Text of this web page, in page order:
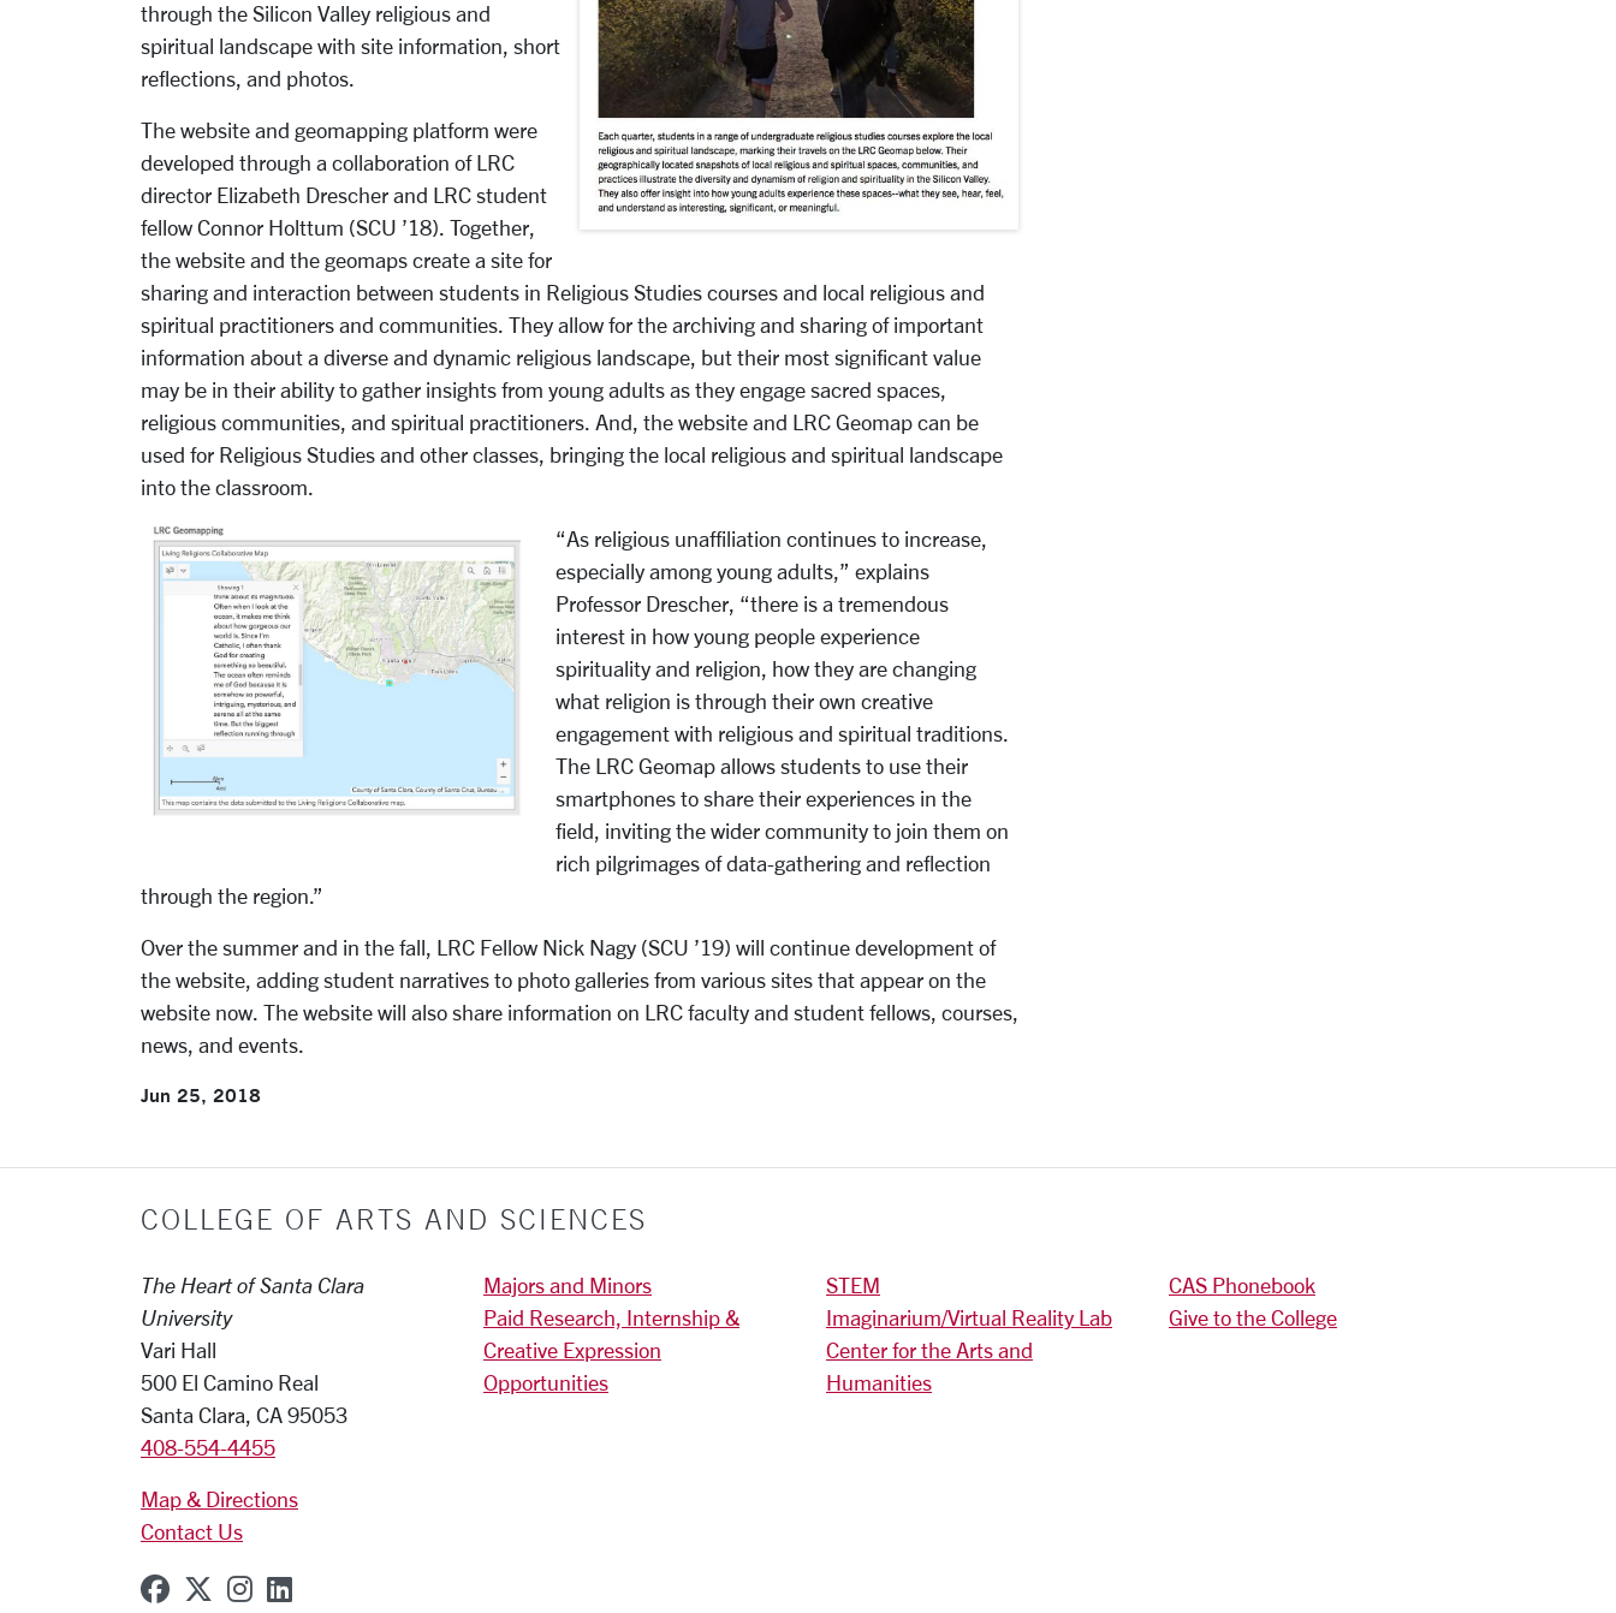
through the Silicon Valley religious and
spiritual landscape with site information, short
reflections, and photos.
The website and geomapping platform were
developed through a collaboration of LRC
director Elizabeth Drescher and LRC student
fellow Connor Holttum (SCU ’18). Together,
the website and the geomaps create a site for
sharing and interaction between students in Religious Studies courses and local religious and
spiritual practitioners and communities. They allow for the archiving and sharing of important
information about a diverse and dynamic religious landscape, but their most significant value
may be in their ability to gather insights from young adults as they engage sacred spaces,
religious communities, and spiritual practitioners. And, the website and LRC Geomap can be
used for Religious Studies and other classes, bringing the local religious and spiritual landscape
into the classroom.
“As religious unaffiliation continues to increase,
especially among young adults,” explains
Professor Drescher, “there is a tremendous
interest in how young people experience
spirituality and religion, how they are changing
what religion is through their own creative
engagement with religious and spiritual traditions.
The LRC Geomap allows students to use their
smartphones to share their experiences in the
field, inviting the wider community to join them on
rich pilgrimages of data-gathering and reflection
through the region.”
Over the summer and in the fall, LRC Fellow Nick Nagy (SCU ’19) will continue development of
the website, adding student narratives to photo galleries from various sites that appear on the
website now. The website will also share information on LRC faculty and student fellows, courses,
news, and events.
Jun 25, 2018
COLLEGE OF ARTS AND SCIENCES
The Heart of Santa Clara
University
Vari Hall
500 El Camino Real
Santa Clara, CA 95053
408-554-4455
Map & Directions
Contact Us
SCU on Facebook
SCU on X (formerly Twitter)
SCU on Instagram
SCU on Linkedin
Majors and Minors
Paid Research, Internship &
Creative Expression
Opportunities
STEM
Imaginarium/Virtual Reality Lab
Center for the Arts and
Humanities
CAS Phonebook
Give to the College